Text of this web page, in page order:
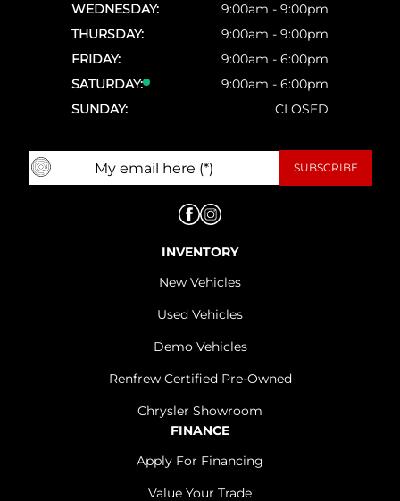
WEDNESDAY:
9:00am - 9:00pm
THURSDAY:
9:00am - 9:00pm
FRIDAY:
9:00am - 6:00pm
SATURDAY:
9:00am - 6:00pm
SUNDAY:
CLOSED
INVENTORY
New Vehicles
Used Vehicles
Demo Vehicles
Renfrew Certified Pre-Owned
Chrysler Showroom
FINANCE
Apply For Financing
Value Your Trade